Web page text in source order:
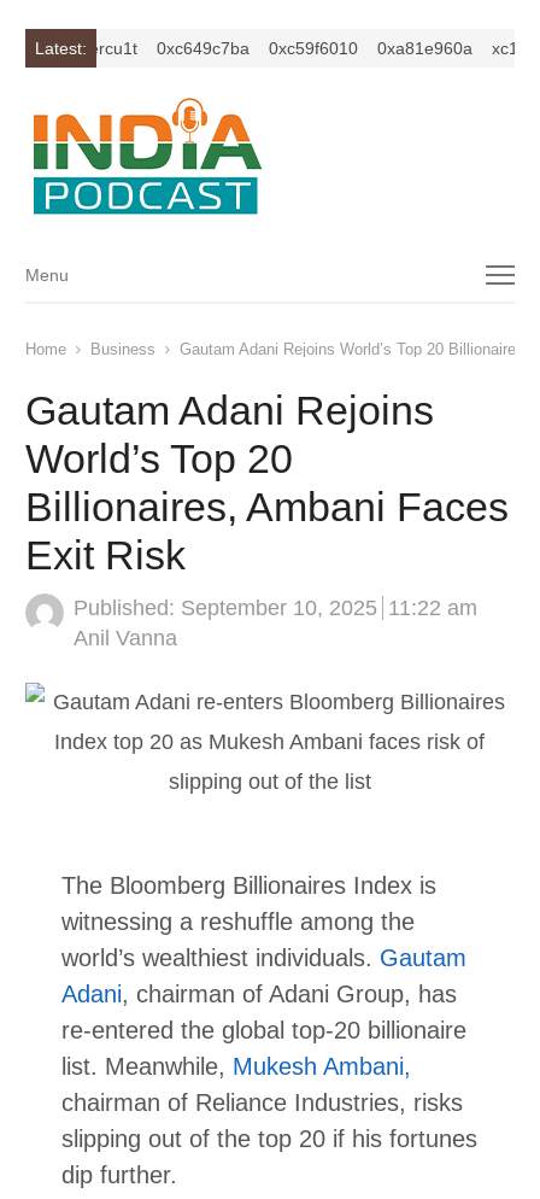
Latest: 0xc649c7ba 0xc59f6010 0xa81e960a
Menu
Menu
Home Business Gautam Adani Rejoins World’s Top 20
Gautam Adani Rejoins
World’s Top 20
Billionaires, Ambani Faces
Exit Risk
Published: September 10, 2025 11:22 am
Author
Anil Vanna
The Bloomberg Billionaires Index is
witnessing a reshuffle among the
world’s wealthiest individuals. Gautam
Adani, chairman of Adani Group, has
re-entered the global top-20 billionaire
list. Meanwhile, Mukesh Ambani,
chairman of Reliance Industries, risks
slipping out of the top 20 if his fortunes
dip further.